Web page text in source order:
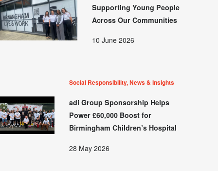
Supporting Young People
Across Our Communities
10 June 2026
Social Responsibility, News & Insights
adi Group Sponsorship Helps
Power £60,000 Boost for
Birmingham Children’s Hospital
28 May 2026